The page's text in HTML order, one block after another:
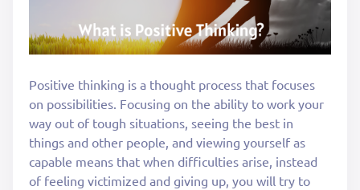
Positive thinking is a thought process that focuses
on possibilities. Focusing on the ability to work your
way out of tough situations, seeing the best in
things and other people, and viewing yourself as
capable means that when difficulties arise, instead
of feeling victimized and giving up, you will try to